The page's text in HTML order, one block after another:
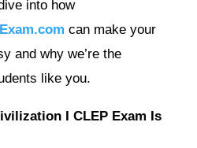
into how
can make your
and why we’re the
like you.
I CLEP Exam Is